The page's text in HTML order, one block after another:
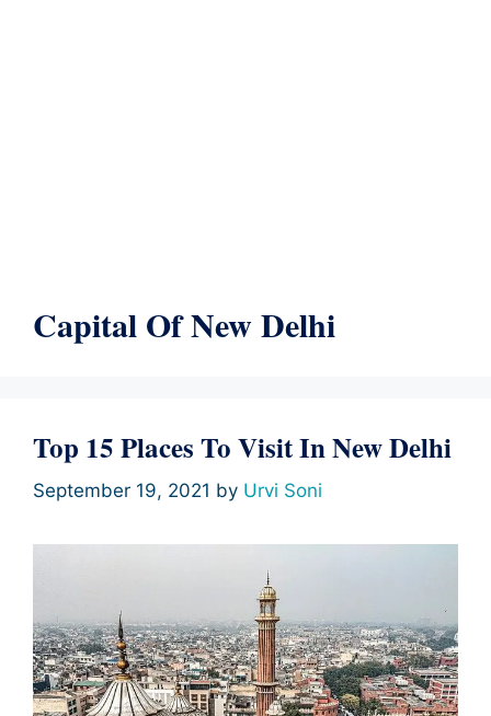
Capital Of New Delhi
Top 15 Places To Visit In New Delhi
September 19, 2021 by Urvi Soni